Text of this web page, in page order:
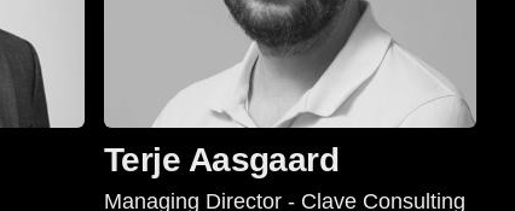
Terje Aasgaard
Managing Director - Clave Consulting